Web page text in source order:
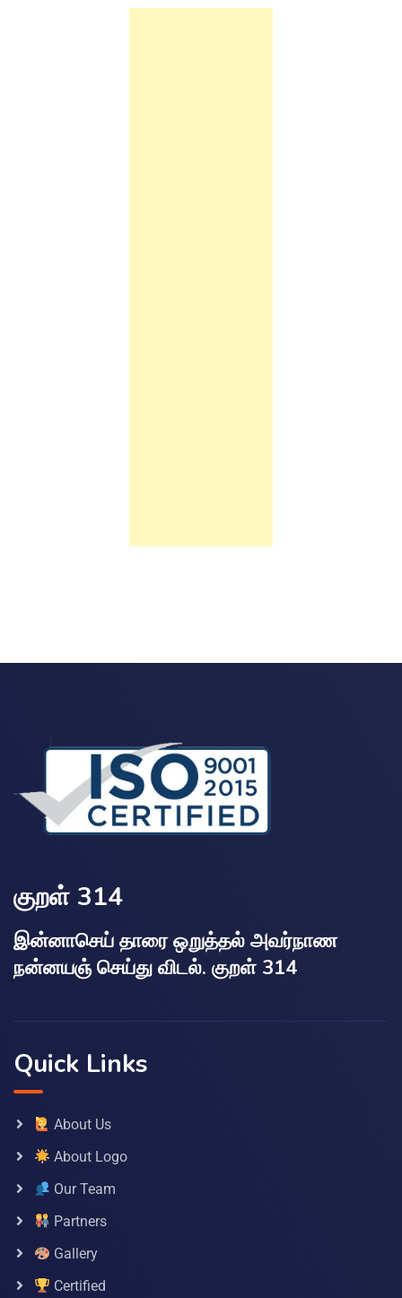
குறள் 314
இன்னாசெய் தாரை ஒறுத்தல் அவர்நாண
நன்னயஞ் செய்து விடல். குறள் 314
Quick Links
About Us
About Logo
Our Team
Partners
Gallery
Certified